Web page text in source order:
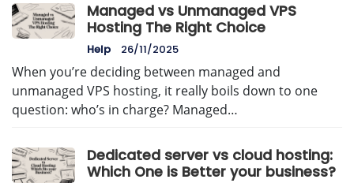
Managed vs Unmanaged VPS
Hosting The Right Choice
Help 26/11/2025
When you’re deciding between managed and
unmanaged VPS hosting, it really boils down to one
question: who’s in charge? Managed…
Dedicated server vs cloud hosting:
Which One is Better your business?